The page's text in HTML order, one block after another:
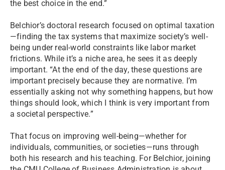
the best choice in the end.”
Belchior’s doctoral research focused on optimal taxation
—finding the tax systems that maximize society’s well-
being under real-world constraints like labor market
frictions. While it’s a niche area, he sees it as deeply
important. “At the end of the day, these questions are
important precisely because they are normative. I’m
essentially asking not why something happens, but how
things should look, which I think is very important from
a societal perspective.”
That focus on improving well-being—whether for
individuals, communities, or societies—runs through
both his research and his teaching. For Belchior, joining